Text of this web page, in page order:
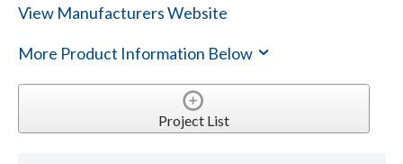
View Manufacturers Website
More Product Information Below
Project List